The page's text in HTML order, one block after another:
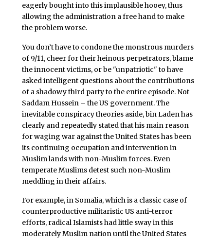
eagerly bought into this implausible hooey, thus
allowing the administration a free hand to make
the problem worse.
You don’t have to condone the monstrous murders
of 9/11, cheer for their heinous perpetrators, blame
the innocent victims, or be "unpatriotic" to have
asked intelligent questions about the contributions
of a shadowy third party to the entire episode. Not
Saddam Hussein – the US government. The
inevitable conspiracy theories aside, bin Laden has
clearly and repeatedly stated that his main reason
for waging war against the United States has been
its continuing occupation and intervention in
Muslim lands with non-Muslim forces. Even
temperate Muslims detest such non-Muslim
meddling in their affairs.
For example, in Somalia, which is a classic case of
counterproductive militaristic US anti-terror
efforts, radical Islamists had little sway in this
moderately Muslim nation until the United States